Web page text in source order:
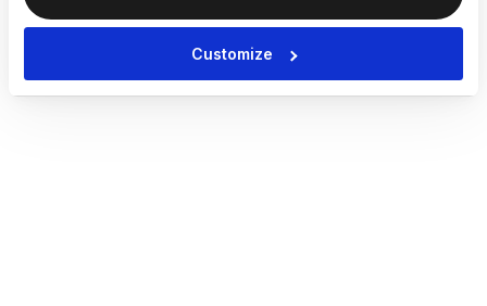
Customize